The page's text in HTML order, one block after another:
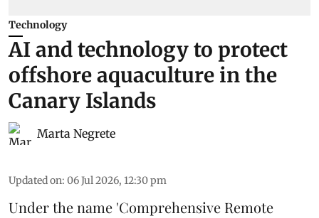
Technology
AI and technology to protect
offshore aquaculture in the
Canary Islands
Marta Negrete
Updated on: 06 Jul 2026, 12:30 pm
Under the name 'Comprehensive Remote